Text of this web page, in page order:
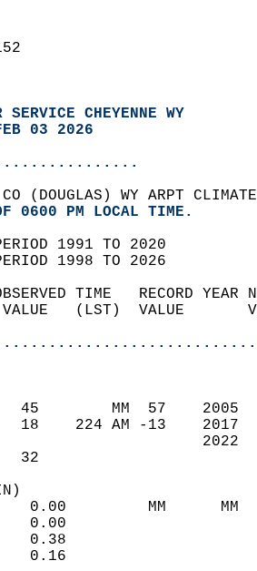
SERVICE CHEYENNE WY
03 2026
(DOUGLAS) WY ARPT
0600 PM LOCAL TIME.
1991 TO 2020
PERIOD 1998 TO 2026
TIME   RECORD
VALUE   (LST)  VALUE
45        MM  57
18    224 AM -13
32
0.00         MM
0.00
0.38
0.16